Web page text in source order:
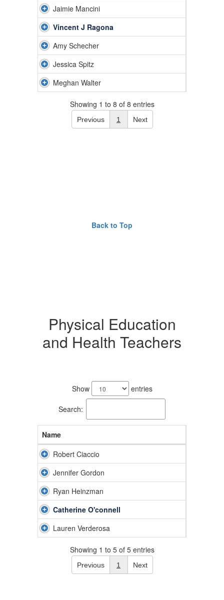
Jaimie Mancini
Vincent J Ragona
Amy Schecher
Jessica Spitz
Meghan Walter
Showing 1 to 8 of 8 entries
Previous 1 Next
Back to Top
Physical Education
and Health Teachers
Show entries
Search:
Name
Robert Ciaccio
Jennifer Gordon
Ryan Heinzman
Catherine O'connell
Lauren Verderosa
Showing 1 to 5 of 5 entries
Previous 1 Next